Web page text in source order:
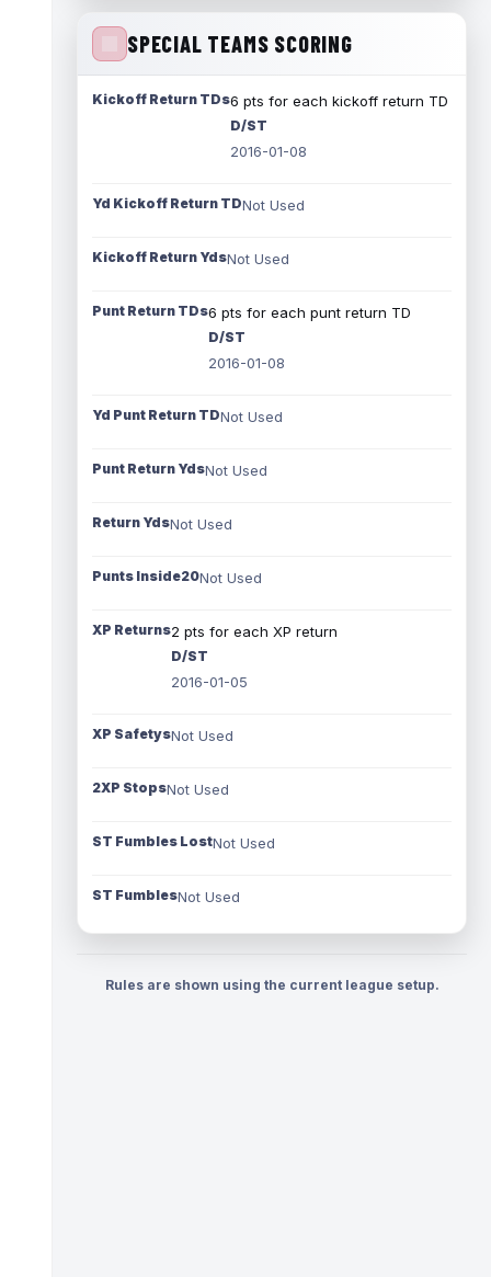
SPECIAL TEAMS SCORING
Kickoff Return TDs6 pts for each kickoff return TD
D/ST
2016-01-08
Yd Kickoff Return TDNot Used
Kickoff Return YdsNot Used
Punt Return TDs6 pts for each punt return TD
D/ST
2016-01-08
Yd Punt Return TDNot Used
Punt Return YdsNot Used
Return YdsNot Used
Punts Inside20Not Used
XP Returns2 pts for each XP return
D/ST
2016-01-05
XP SafetysNot Used
2XP StopsNot Used
ST Fumbles LostNot Used
ST FumblesNot Used
Rules are shown using the current league setup.